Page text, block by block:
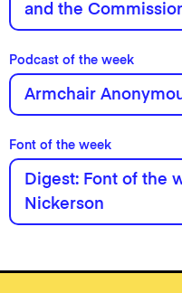
and the
Podcast of the week
Armchair
Font of the week
Digest: Font of the
Nickerson